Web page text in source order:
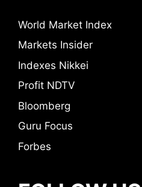
World Market Index
Markets Insider
Indexes Nikkei
Profit NDTV
Bloomberg
Guru Focus
Forbes